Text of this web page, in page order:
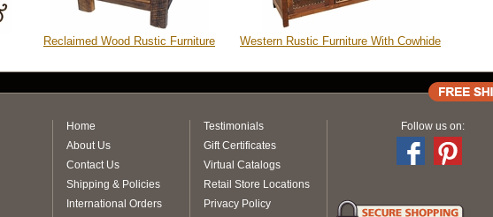
Reclaimed Wood Rustic Furniture Western Rustic Furniture With Cowhide
Home
About Us
Contact Us
Shipping & Policies
International Orders
Testimonials
Gift Certificates
Virtual Catalogs
Retail Store Locations
Privacy Policy
Follow us on: